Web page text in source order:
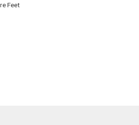
Feet